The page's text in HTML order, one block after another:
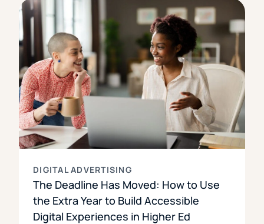
DIGITAL ADVERTISING
The Deadline Has Moved: How to Use
the Extra Year to Build Accessible
Digital Experiences in Higher Ed